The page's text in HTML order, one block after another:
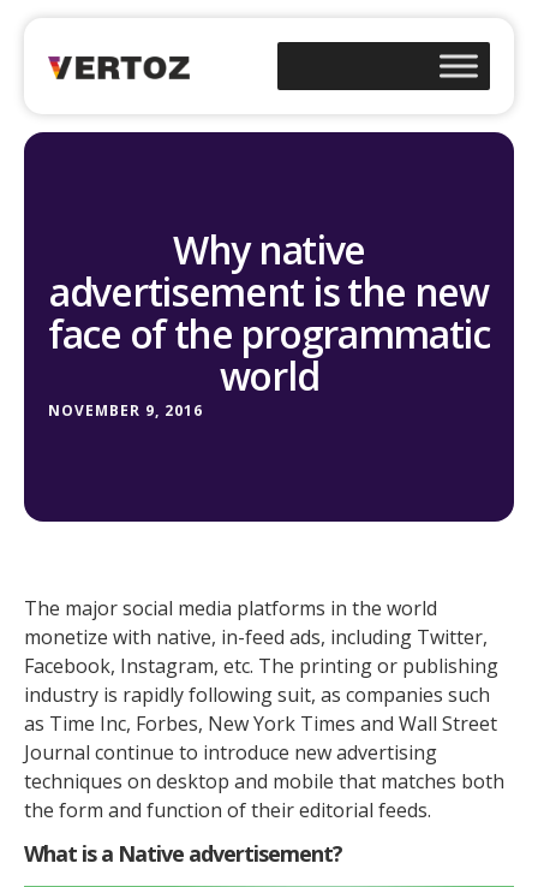
Why native
advertisement is the new
face of the programmatic
world
NOVEMBER 9, 2016
The major social media platforms in the world
monetize with native, in-feed ads, including Twitter,
Facebook, Instagram, etc. The printing or publishing
industry is rapidly following suit, as companies such
as Time Inc, Forbes, New York Times and Wall Street
Journal continue to introduce new advertising
techniques on desktop and mobile that matches both
the form and function of their editorial feeds.
What is a Native advertisement?